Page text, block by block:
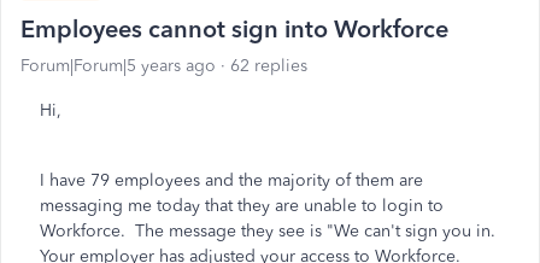
Employees cannot sign into Workforce
Forum|Forum|5 years ago 62 replies
Hi,
I have 79 employees and the majority of them are
messaging me today that they are unable to login to
Workforce. The message they see is "We can't sign you in.
Your employer has adjusted your access to Workforce.